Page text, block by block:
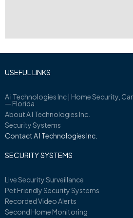
USEFUL LINKS
A i Technologies Inc | Home Security,
— Florida
About A I Technologies Inc.
Security Systems
Contact A I Technologies Inc.
SECURITY SYSTEMS
Live Security Surveillance
Pet Friendly Security Systems
Recorded Video Alerts
Second Home Monitoring